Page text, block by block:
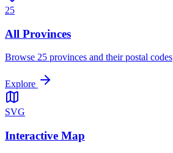
25
All Provinces
Browse 25 provinces and their postal codes
Explore
SVG
Interactive Map